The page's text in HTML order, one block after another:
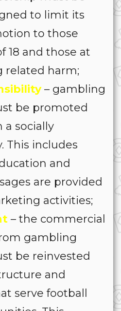
to limit its
to those
18 and those at
related harm;
– gambling
be promoted
a socially
This includes
and
are provided
activities;
– the commercial
gambling
be reinvested
and
serve football